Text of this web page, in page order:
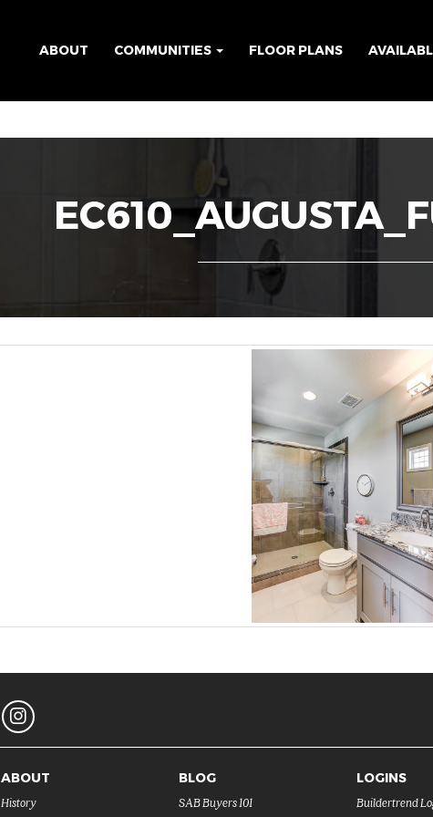
ABOUT COMMUNITIES FLOOR PLANS
ABOUT
History
BLOG
SAB Buyers 101
LOGINS
Buildertrend